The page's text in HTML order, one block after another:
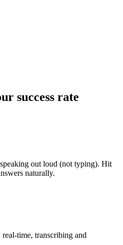
success rate
out loud (not typing). Hit
naturally.
real-time, transcribing and